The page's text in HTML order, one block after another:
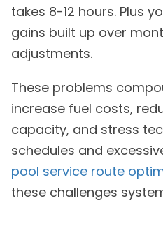
takes 8-12 hours. Plus
gains built up over
adjustments.
These problems
increase fuel costs,
capacity, and stress
schedules and
pool service route
these challenges